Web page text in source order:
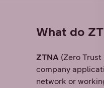
What do
ZTNA (Zero
company
network or